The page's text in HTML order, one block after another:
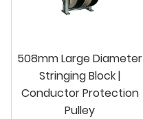
508mm Large Diameter
Stringing Block |
Conductor Protection
Pulley